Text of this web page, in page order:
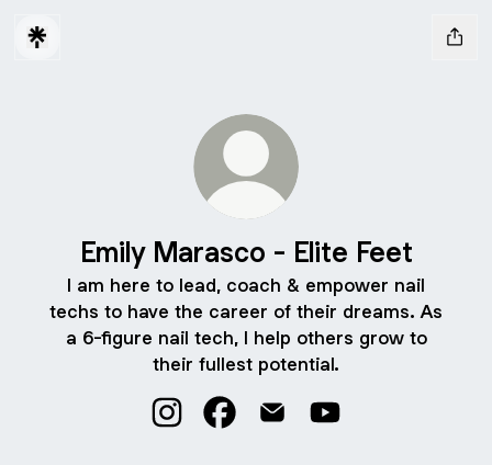
Emily Marasco - Elite Feet
I am here to lead, coach & empower nail
techs to have the career of their dreams. As
a 6-figure nail tech, I help others grow to
their fullest potential.